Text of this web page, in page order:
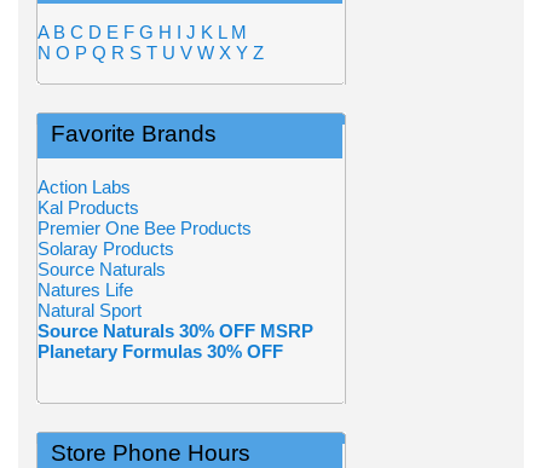
A B C D E F G H I J K L M
N O P Q R S T U V W X Y Z
Favorite Brands
Action Labs
Kal Products
Premier One Bee Products
Solaray Products
Source Naturals
Natures Life
Natural Sport
Source Naturals 30% OFF MSRP
Planetary Formulas 30% OFF
Store Phone Hours